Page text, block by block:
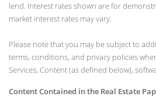
lend. Interest rates shown are for
market interest rates may vary.
Please note that you may be subject to
terms, conditions, and privacy policies
Services, Content (as defined below),
Content Contained in the Real Estate